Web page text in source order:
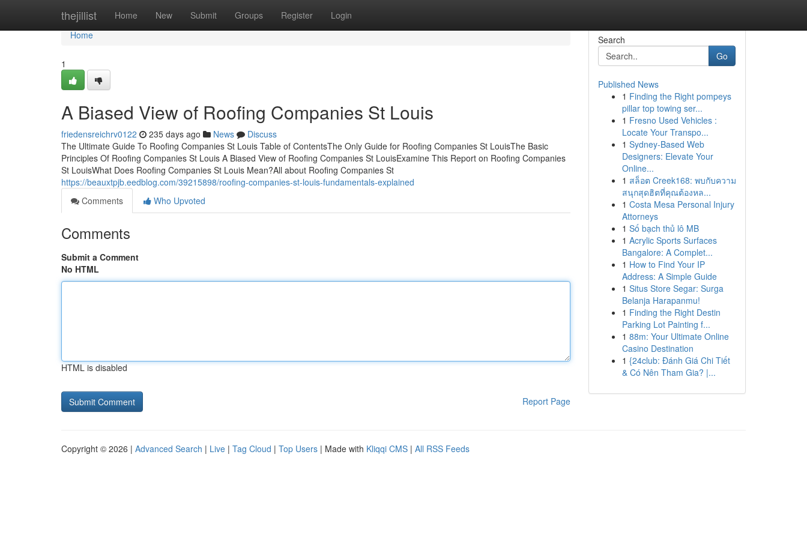
thejillist Home New Submit Groups Register Login
Home
Home
1
A Biased View of Roofing Companies St Louis
friedensreichrv0122 235 days ago News
Discuss
The Ultimate Guide To Roofing Companies St Louis Table of ContentsThe Only Guide for Roofing Companies St LouisThe Basic
Principles Of Roofing Companies St Louis A Biased View of Roofing Companies St LouisExamine This Report on Roofing Companies
St LouisWhat Does Roofing Companies St Louis Mean?All about Roofing Companies St
https://beauxtpjb.eedblog.com/39215898/roofing-companies-st-louis-fundamentals-explained
Comments
Who Upvoted
Comments
Submit a Comment
No HTML
HTML is disabled
Report Page
Search
Go
Published News
1 Finding the Right pompeys
pillar top towing ser...
1 Fresno Used Vehicles :
Locate Your Transpo...
1 Sydney-Based Web
Designers: Elevate Your
Online...
1 สล็อต Creek168: พบกับความ
สนุกสุดฮิตที่คุณต้องหล...
1 Costa Mesa Personal Injury
Attorneys
1 Số bạch thủ lô MB
1 Acrylic Sports Surfaces
Bangalore: A Complet...
1 How to Find Your IP
Address: A Simple Guide
1 Situs Store Segar: Surga
Belanja Harapanmu!
1 Finding the Right Destin
Parking Lot Painting f...
1 88m: Your Ultimate Online
Casino Destination
1 {24club: Đánh Giá Chi Tiết
& Có Nên Tham Gia? |...
Copyright © 2026 | Advanced Search | Live | Tag Cloud | Top Users | Made with Kliqqi CMS | All RSS Feeds